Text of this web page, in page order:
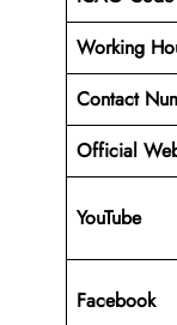
Working
Contact
Official
YouTube
Facebook